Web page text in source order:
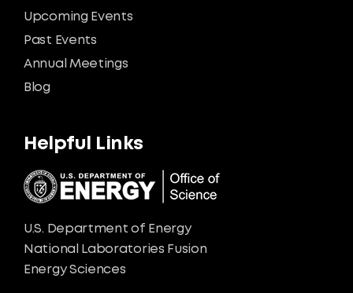
Upcoming Events
Past Events
Annual Meetings
Blog
Helpful Links
U.S. Department of Energy
National Laboratories Fusion
Energy Sciences